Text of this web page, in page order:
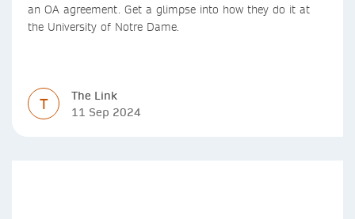
an OA agreement. Get a glimpse into how they do it at
the University of Notre Dame.
T
The Link
11 Sep 2024